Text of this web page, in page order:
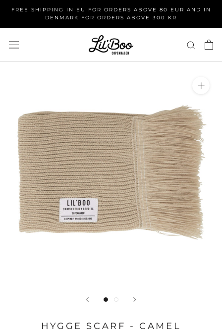
content
FREE SHIPPING IN EU FOR ORDERS ABOVE 80 EUR AND IN
DENMARK FOR ORDERS ABOVE 300 KR
HYGGE SCARF - CAMEL